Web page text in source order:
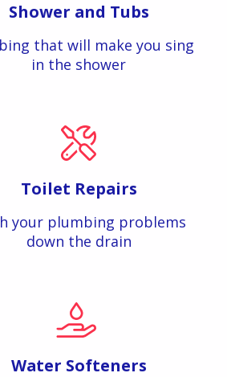
Shower and Tubs
that will make you sing
in the shower
Toilet Repairs
your plumbing problems
down the drain
Water Softeners